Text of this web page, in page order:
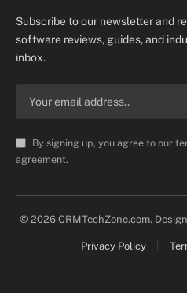
Subscribe to our newsletter and
software reviews, guides, and
inbox.
By signing up, you agree to our
agreement.
© 2026 CRMTechZone.com.
Privacy Policy